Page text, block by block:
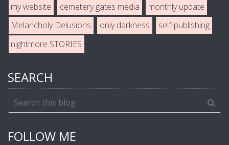
my website
cemetery gates media
monthly update
Melancholy Delusions
only darkness
self-publishing
nightmore STORIES
SEARCH
FOLLOW ME